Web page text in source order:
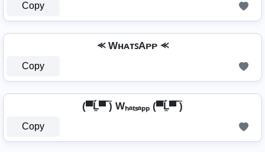
Copy
⪻ WʜᴀᴛꜱAᴘᴘ ⪻
Copy
(▀̿Ĺ̯▀̿ ̿) Wₕₐₜₛₐₚₚ (▀̿Ĺ̯▀̿ ̿)
Copy